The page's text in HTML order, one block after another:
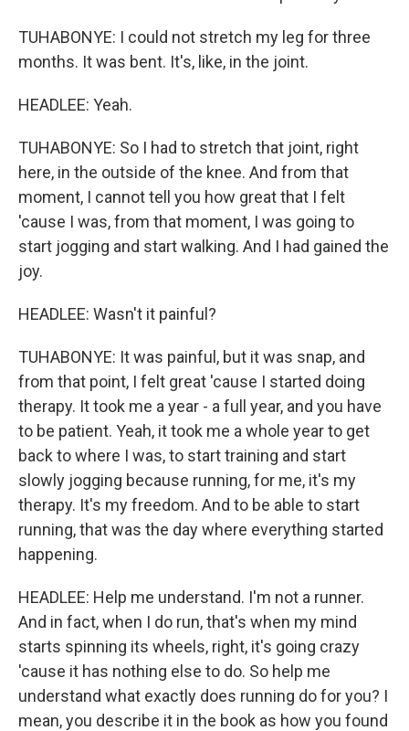
TUHABONYE: I could not stretch my leg for three
months. It was bent. It's, like, in the joint.
HEADLEE: Yeah.
TUHABONYE: So I had to stretch that joint, right
here, in the outside of the knee. And from that
moment, I cannot tell you how great that I felt
'cause I was, from that moment, I was going to
start jogging and start walking. And I had gained the
joy.
HEADLEE: Wasn't it painful?
TUHABONYE: It was painful, but it was snap, and
from that point, I felt great 'cause I started doing
therapy. It took me a year - a full year, and you have
to be patient. Yeah, it took me a whole year to get
back to where I was, to start training and start
slowly jogging because running, for me, it's my
therapy. It's my freedom. And to be able to start
running, that was the day where everything started
happening.
HEADLEE: Help me understand. I'm not a runner.
And in fact, when I do run, that's when my mind
starts spinning its wheels, right, it's going crazy
'cause it has nothing else to do. So help me
understand what exactly does running do for you? I
mean, you describe it in the book as how you found